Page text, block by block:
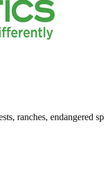
ranches, endangered